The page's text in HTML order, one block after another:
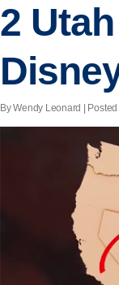
2
By Wendy Leonard |